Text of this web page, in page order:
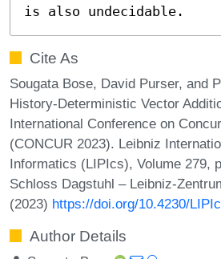
is also undecidable.
Cite As
Sougata Bose, David Purser, and
History-Deterministic Vector
International Conference on
(CONCUR 2023). Leibniz
Informatics (LIPIcs), Volume 279,
Schloss Dagstuhl – Leibniz-
(2023) https://doi.org/10.4230/
Author Details